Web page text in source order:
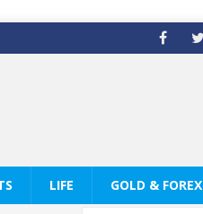
LIFE GOLD & FOREX